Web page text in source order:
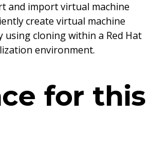
and import virtual machine
create virtual machine
using cloning within a Red Hat
environment.
for this